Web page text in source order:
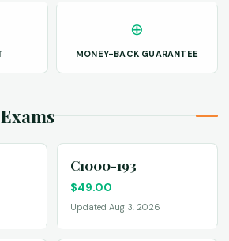
⊕
MONEY-BACK GUARANTEE
C1000-193
$49.00
Updated Aug 3, 2026